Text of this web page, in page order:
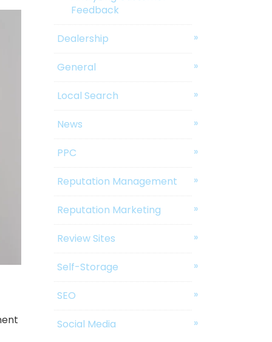
Feedback
Dealership
General
Local Search
News
PPC
Reputation Management
Reputation Marketing
Review Sites
Self-Storage
SEO
Social Media